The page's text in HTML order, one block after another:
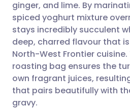
Share via
Share via
Share via X
🇪🇸 Español
🇮🇹 Italiano
🇮🇳 हिन्दी
ginger, and lime. By
spiced yoghurt mixture
stays incredibly succulent
deep, charred flavour that
North-West Frontier cuisine.
roasting bag ensures the
own fragrant juices,
that pairs beautifully with
gravy.